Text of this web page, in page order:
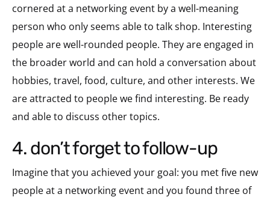
cornered at a networking event by a well-meaning
person who only seems able to talk shop. Interesting
people are well-rounded people. They are engaged in
the broader world and can hold a conversation about
hobbies, travel, food, culture, and other interests. We
are attracted to people we find interesting. Be ready
and able to discuss other topics.
4. don’t forget to follow-up
Imagine that you achieved your goal: you met five new
people at a networking event and you found three of